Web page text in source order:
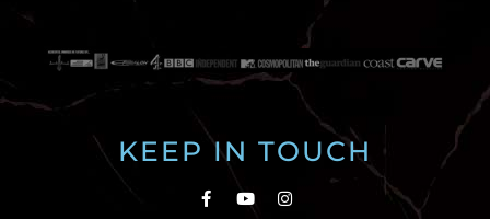
KEEP IN TOUCH